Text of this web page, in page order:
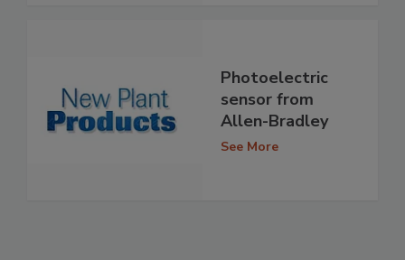
Photoelectric
sensor from
Allen-Bradley
See More